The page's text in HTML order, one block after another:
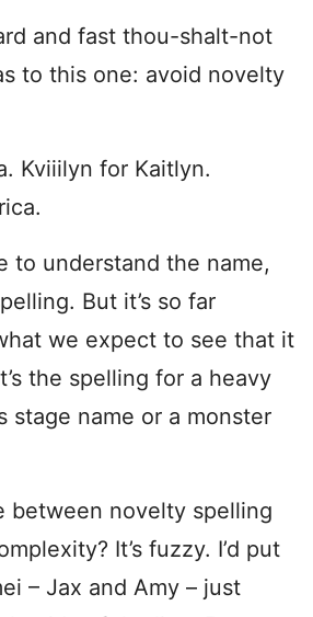
and fast thou-shalt-not
to this one: avoid novelty
Kviiilyn for Kaitlyn.
to understand the name,
But it’s so far
we expect to see that it
the spelling for a heavy
stage name or a monster
between novelty spelling
It’s fuzzy. I’d put
– Jax and Amy – just